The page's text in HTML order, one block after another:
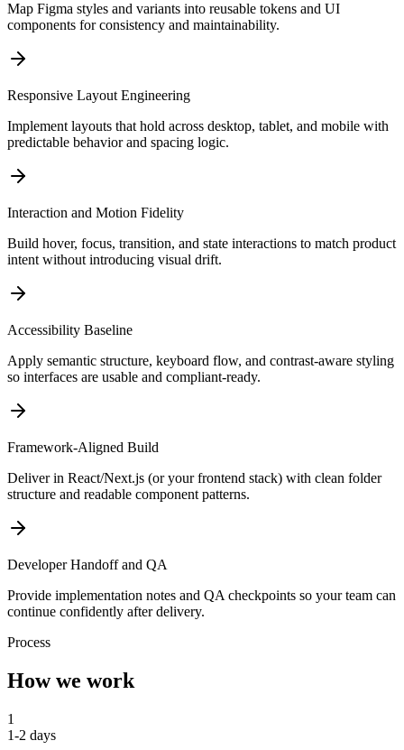
Map Figma styles and variants into reusable tokens and UI
components for consistency and maintainability.
Responsive Layout Engineering
Implement layouts that hold across desktop, tablet, and mobile with
predictable behavior and spacing logic.
Interaction and Motion Fidelity
Build hover, focus, transition, and state interactions to match product
intent without introducing visual drift.
Accessibility Baseline
Apply semantic structure, keyboard flow, and contrast-aware styling
so interfaces are usable and compliant-ready.
Framework-Aligned Build
Deliver in React/Next.js (or your frontend stack) with clean folder
structure and readable component patterns.
Developer Handoff and QA
Provide implementation notes and QA checkpoints so your team can
continue confidently after delivery.
Process
How we work
1
1-2 days